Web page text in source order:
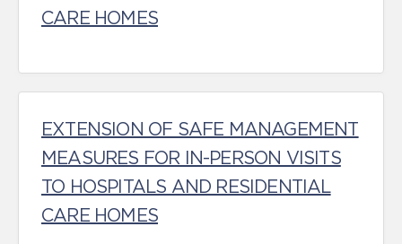
CARE HOMES
EXTENSION OF SAFE MANAGEMENT
MEASURES FOR IN-PERSON VISITS
TO HOSPITALS AND RESIDENTIAL
CARE HOMES